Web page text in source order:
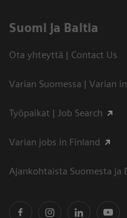
Suomi ja Baltia
Ota yhteyttä | Contact Us
Varian Suomessa | Varian
Työpaikat | Job Search
Varian jobs in Finland
Ajankohtaista Suomesta ja